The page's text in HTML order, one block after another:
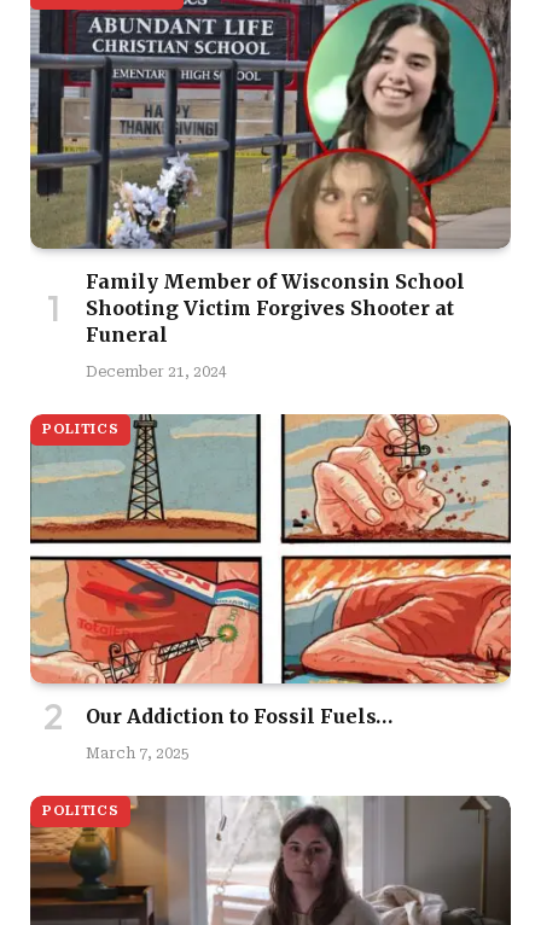
Family Member of Wisconsin School
Shooting Victim Forgives Shooter at
Funeral
December 21, 2024
POLITICS
Our Addiction to Fossil Fuels…
March 7, 2025
POLITICS